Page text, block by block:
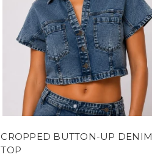
CROPPED BUTTON-UP DENIM
TOP